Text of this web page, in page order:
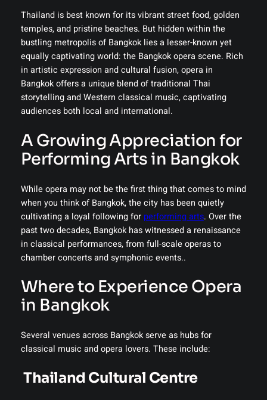
Thailand is best known for its vibrant street food, golden
temples, and pristine beaches. But hidden within the
bustling metropolis of Bangkok lies a lesser-known yet
equally captivating world: the Bangkok opera scene. Rich
in artistic expression and cultural fusion, opera in
Bangkok offers a unique blend of traditional Thai
storytelling and Western classical music, captivating
audiences both local and international.
A Growing Appreciation for
Performing Arts in Bangkok
While opera may not be the first thing that comes to mind
when you think of Bangkok, the city has been quietly
cultivating a loyal following for performing arts. Over the
past two decades, Bangkok has witnessed a renaissance
in classical performances, from full-scale operas to
chamber concerts and symphonic events..
Where to Experience Opera
in Bangkok
Several venues across Bangkok serve as hubs for
classical music and opera lovers. These include:
Thailand Cultural Centre